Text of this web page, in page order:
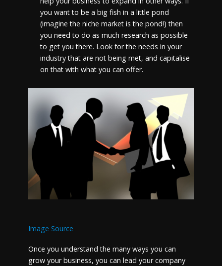
you want to be a big fish in a little pond
(imagine the niche market is the pond!) then
you need to do as much research as possible
to get you there. Look for the needs in your
industry that are not being met, and capitalise
on that with what you can offer.
Image Source
Once you understand the many ways you can
grow your business, you can lead your company